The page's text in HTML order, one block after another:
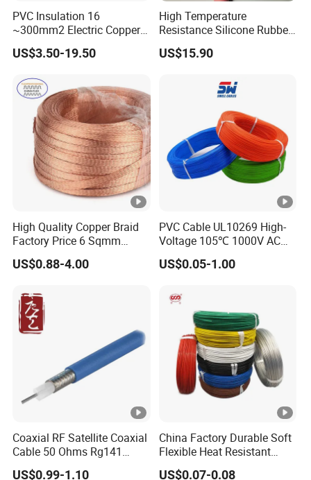
PVC Insulation 16
~300mm2 Electric Copper
Clad Steel Strand Wire
Cable for Grounding
US$3.50-19.50
High Temperature
Resistance Silicone Rubber
Insulated Flexible Round
Copper Wire LSZH Cu XLPE
US$15.90
High Quality Copper Braid
Factory Price 6 Sqmm
Copper Braided Wires for
Grounding
US$0.88-4.00
PVC Cable UL10269 High-
Voltage 105℃ 1000V AC
1250V DC Electric Wire
Cable for Energy Storage
US$0.05-1.00
Coaxial RF Satellite Coaxial
Cable 50 Ohms Rg141
Rg402 PTFE FEP Jacket Sc
US$0.99-1.10
China Factory Durable Soft
Flexible Heat Resistant
Tinned Copper/Copper
US$0.07-0.08